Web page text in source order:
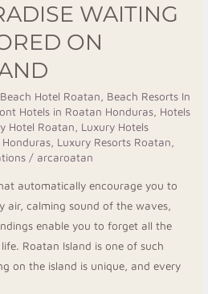
WAITING
ON
Beach Hotel Roatan
Beach Resorts In
Hotels in Roatan Honduras Hotels
Hotel Roatan
Luxury Hotels
Luxury Resorts Roatan
/ arcaroatan
automatically encourage you to
air, calming sound of the waves,
enable you to forget all the
Roatan Island is one of such
on the island is unique, and every